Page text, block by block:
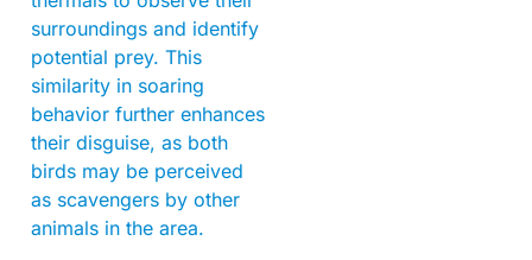
surroundings and identify
potential prey. This
similarity in soaring
behavior further enhances
their disguise, as both
birds may be perceived
as scavengers by other
animals in the area.